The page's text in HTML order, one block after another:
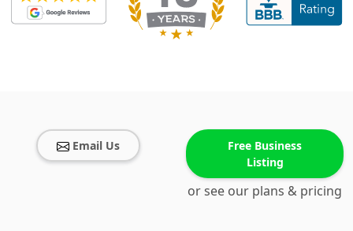
Email Us
Free Business
Listing
or see our plans & pricing